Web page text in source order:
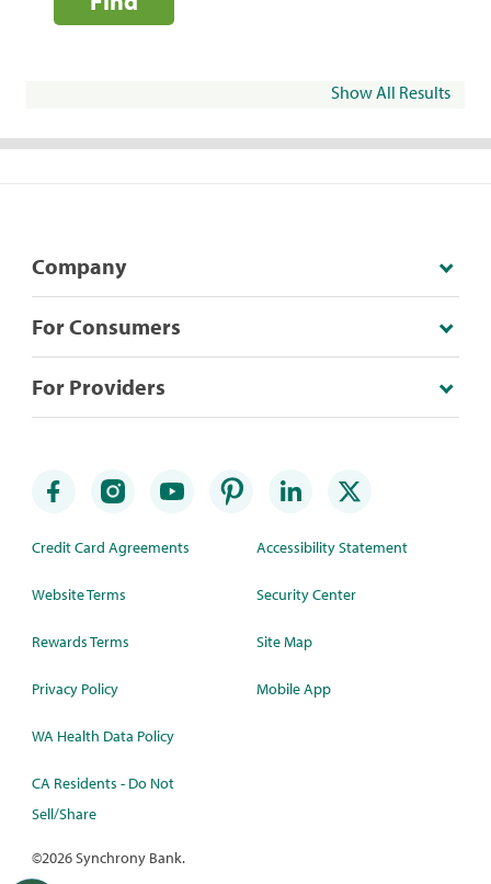
Show All Results
Company
For Consumers
For Providers
Credit Card Agreements
Website Terms
Rewards Terms
Privacy Policy
WA Health Data Policy
CA Residents - Do Not
Sell/Share
Accessibility Statement
Security Center
Site Map
Mobile App
©2026 Synchrony Bank.